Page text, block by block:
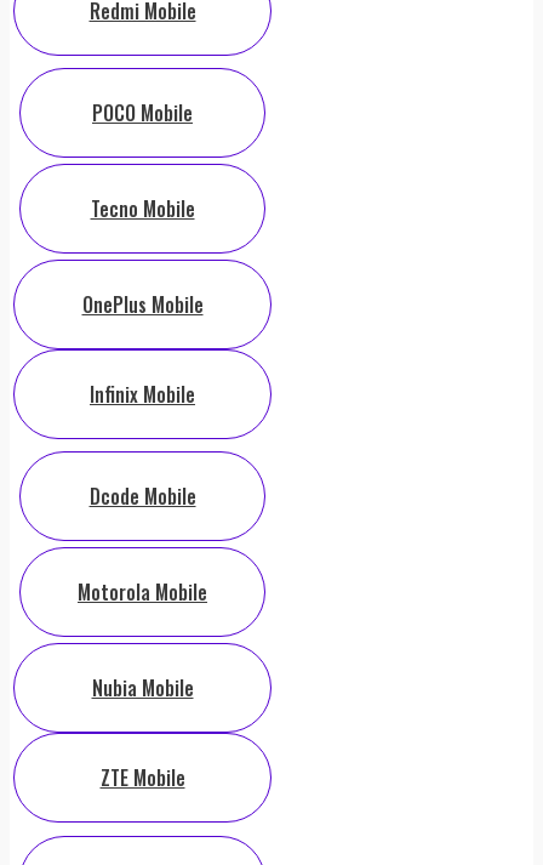
Redmi Mobile
POCO Mobile
Tecno Mobile
OnePlus Mobile
Infinix Mobile
Dcode Mobile
Motorola Mobile
Nubia Mobile
ZTE Mobile